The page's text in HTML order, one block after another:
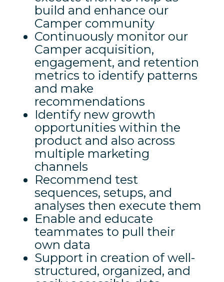
build and enhance our
Camper community
Continuously monitor our
Camper acquisition,
engagement, and retention
metrics to identify patterns
and make
recommendations
Identify new growth
opportunities within the
product and also across
multiple marketing
channels
Recommend test
sequences, setups, and
analyses then execute them
Enable and educate
teammates to pull their
own data
Support in creation of well-
structured, organized, and